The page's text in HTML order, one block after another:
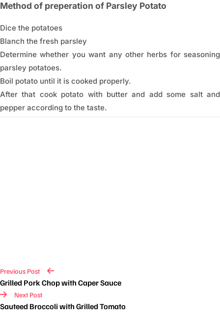
Method of preperation of Parsley Potato
Dice the potatoes
Blanch the fresh parsley
Determine whether you want any other herbs for seasoning
parsley potatoes.
Boil potato until it is cooked properly.
After that cook potato with butter and add some salt and
pepper according to the taste.
Previous Post
Grilled Pork Chop with Caper Sauce
Next Post
Sauteed Broccoli with Grilled Tomato